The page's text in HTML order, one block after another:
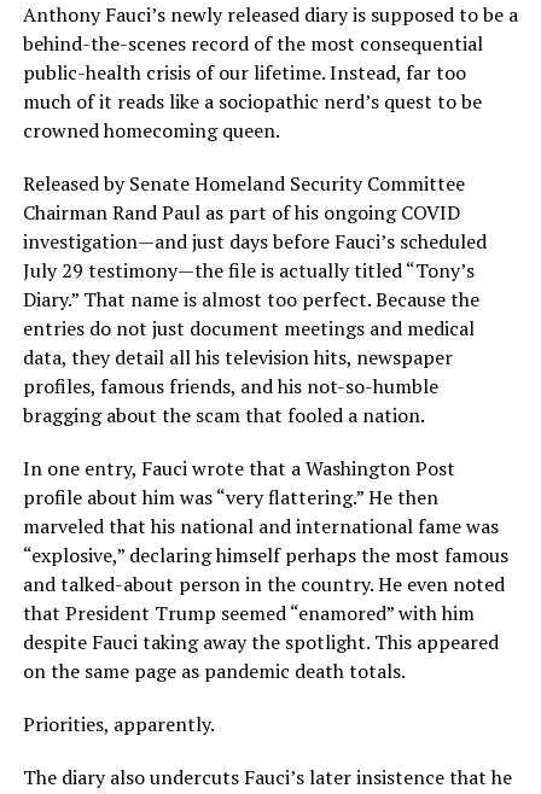
Anthony Fauci’s newly released diary is supposed to be a
behind-the-scenes record of the most consequential
public-health crisis of our lifetime. Instead, far too
much of it reads like a sociopathic nerd’s quest to be
crowned homecoming queen.
Released by Senate Homeland Security Committee
Chairman Rand Paul as part of his ongoing COVID
investigation—and just days before Fauci’s scheduled
July 29 testimony—the file is actually titled “Tony’s
Diary.” That name is almost too perfect. Because the
entries do not just document meetings and medical
data, they detail all his television hits, newspaper
profiles, famous friends, and his not-so-humble
bragging about the scam that fooled a nation.
In one entry, Fauci wrote that a Washington Post
profile about him was “very flattering.” He then
marveled that his national and international fame was
“explosive,” declaring himself perhaps the most famous
and talked-about person in the country. He even noted
that President Trump seemed “enamored” with him
despite Fauci taking away the spotlight. This appeared
on the same page as pandemic death totals.
Priorities, apparently.
The diary also undercuts Fauci’s later insistence that he